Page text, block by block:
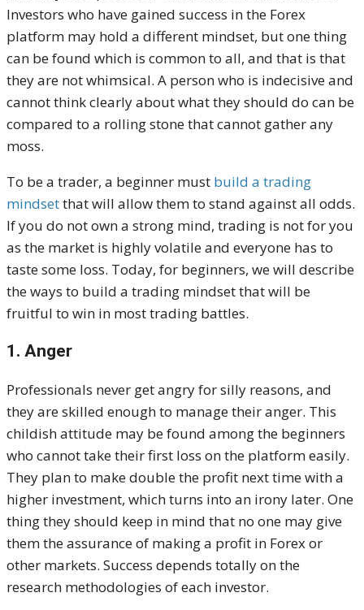
Investors who have gained success in the Forex
platform may hold a different mindset, but one thing
can be found which is common to all, and that is that
they are not whimsical. A person who is indecisive and
cannot think clearly about what they should do can be
compared to a rolling stone that cannot gather any
moss.
To be a trader, a beginner must build a trading
mindsetthat will allow them to stand against all odds.
If you do not own a strong mind, trading is not for you
as the market is highly volatile and everyone has to
taste some loss. Today, for beginners, we will describe
the ways to build a trading mindset that will be
fruitful to win in most trading battles.
1. Anger
Professionals never get angry for silly reasons, and
they are skilled enough to manage their anger. This
childish attitude may be found among the beginners
who cannot take their first loss on the platform easily.
They plan to make double the profit next time with a
higher investment, which turns into an irony later. One
thing they should keep in mind that no one may give
them the assurance of making a profit in Forex or
other markets. Success depends totally on the
research methodologies of each investor.